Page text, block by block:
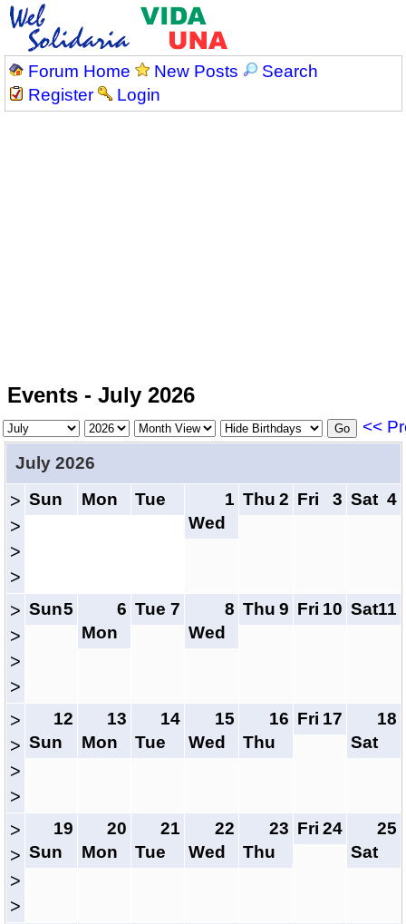
Forum Home New Posts
Search
Register
Login
Events - July 2026
<<
July 2026
>
>
>
>
Sun Mon Tue
1
Wed
2
Thu 3
Fri 4
Sat
>
>
>
>
5
Sun
6
Mon
7
Tue
8
Wed
9
Thu 10
Fri 11
Sat
>
>
>
>
12
Sun
13
Mon
14
Tue
15
Wed
16
Thu
17
Fri
18
Sat
>
>
>
>
19
Sun
20
Mon
21
Tue
22
Wed
23
Thu
24
Fri
25
Sat